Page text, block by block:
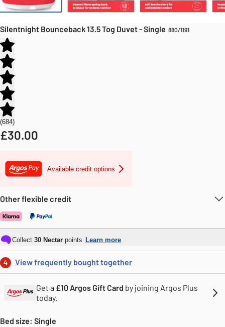
Silentnight Bounceback 13.5 Tog Duvet - Single 880/1191
684
£30.00
Available credit options
Other flexible credit
Collect 30 Nectar points Learn more
4 View frequently bought together
Get a £10 Argos Gift Card by joining Argos Plus
today.
Bed size: Single